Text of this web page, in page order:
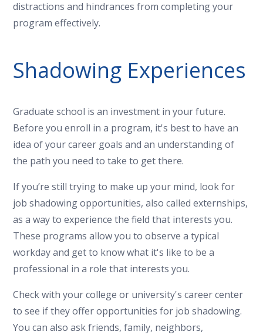
distractions and hindrances from completing your
program effectively.
Shadowing Experiences
Graduate school is an investment in your future.
Before you enroll in a program, it's best to have an
idea of your career goals and an understanding of
the path you need to take to get there.
If you’re still trying to make up your mind, look for
job shadowing opportunities, also called externships,
as a way to experience the field that interests you.
These programs allow you to observe a typical
workday and get to know what it's like to be a
professional in a role that interests you.
Check with your college or university's career center
to see if they offer opportunities for job shadowing.
You can also ask friends, family, neighbors,